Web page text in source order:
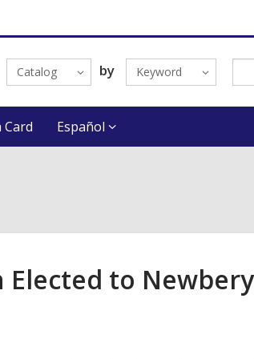
Catalog by Keyword
Card Español
Elected to